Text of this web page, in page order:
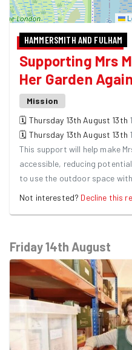
HAMMERSMITH AND FULHAM
Supporting Mrs
Her Garden
Mission
🗓 Thursday 13th August 13th
🗓 Thursday 13th August 13th
This support will help make
accessible, reducing
to use the outdoor space
Not interested? Decline this
Friday 14th August